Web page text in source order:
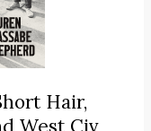
Hair,
West Civ